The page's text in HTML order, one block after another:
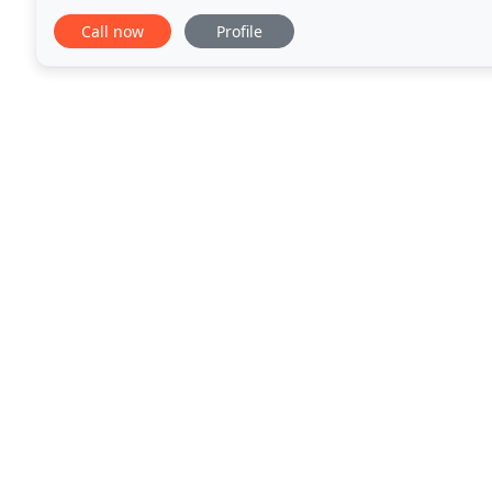
LONDIS, service stations, etc. We have supplied
Call now Profile